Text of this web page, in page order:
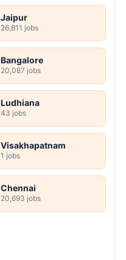
Jaipur
26,811 jobs
Bangalore
20,087 jobs
Ludhiana
43 jobs
Visakhapatnam
1 jobs
Chennai
20,693 jobs